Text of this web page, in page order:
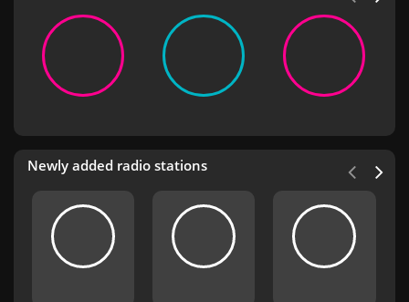
Newly added radio stations